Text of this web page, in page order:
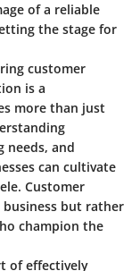
of a reliable
the stage for
customer
is a
more than just
needs, and
can cultivate
Customer
but rather
champion the
of effectively